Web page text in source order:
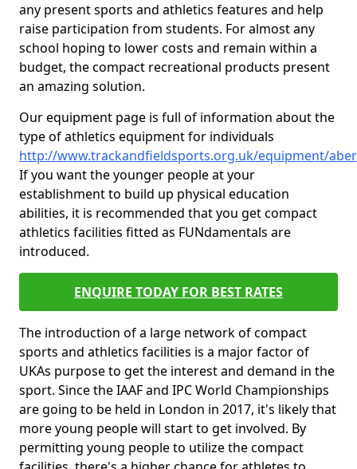
any present sports and athletics features and help
raise participation from students. For almost any
school hoping to lower costs and remain within a
budget, the compact recreational products present
an amazing solution.
Our equipment page is full of information about the
type of athletics equipment for individuals
http://www.trackandfieldsports.org.uk/equipment/
If you want the younger people at your
establishment to build up physical education
abilities, it is recommended that you get compact
athletics facilities fitted as FUNdamentals are
introduced.
ENQUIRE TODAY FOR BEST RATES
The introduction of a large network of compact
sports and athletics facilities is a major factor of
UKAs purpose to get the interest and demand in the
sport. Since the IAAF and IPC World Championships
are going to be held in London in 2017, it's likely that
more young people will start to get involved. By
permitting young people to utilize the compact